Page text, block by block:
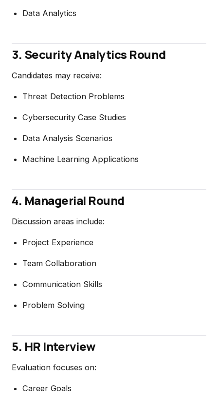
Data Analytics
3. Security Analytics Round
Candidates may receive:
Threat Detection Problems
Cybersecurity Case Studies
Data Analysis Scenarios
Machine Learning Applications
4. Managerial Round
Discussion areas include:
Project Experience
Team Collaboration
Communication Skills
Problem Solving
5. HR Interview
Evaluation focuses on:
Career Goals